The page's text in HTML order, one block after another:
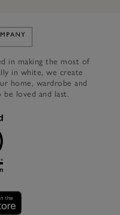
to The White Company's
in making the most of
in white, we create
home, wardrobe and
be loved and last.